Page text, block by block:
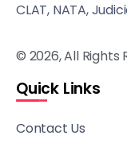
CLAT, NATA,
© 2026, All Rights
Quick Links
Contact Us